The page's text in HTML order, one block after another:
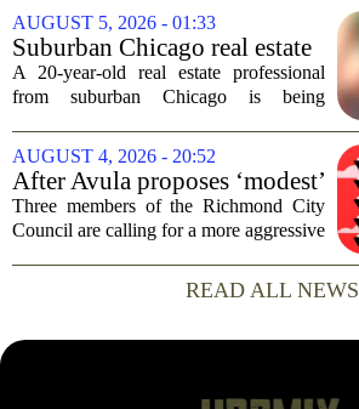
consequences for families, especially in
rural and historically Black communities.
It happens...
AUGUST 5, 2026 - 01:33
Suburban Chicago real estate
professional, girlfriend found
dead after Wisconsin
A 20-year-old real estate professional
from suburban Chicago is being
after he and his girlfriend were found
dead following a kayaking outing near
Washington...
AUGUST 4, 2026 - 20:52
After Avula proposes ‘modest’
real estate tax relief, 3 Council
members push for more
Three members of the Richmond City
Council are calling for a more aggressive
arguing that the mayor`s recent proposal
does not go far enough to help...
READ ALL NEWS